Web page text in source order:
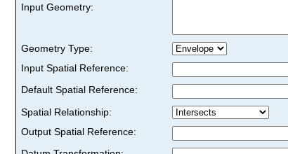
Input Geometry:
Geometry Type:
Input Spatial Reference:
Default Spatial Reference:
Spatial Relationship:
Output Spatial Reference: